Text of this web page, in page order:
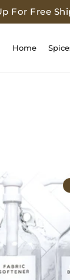
For Free
Home